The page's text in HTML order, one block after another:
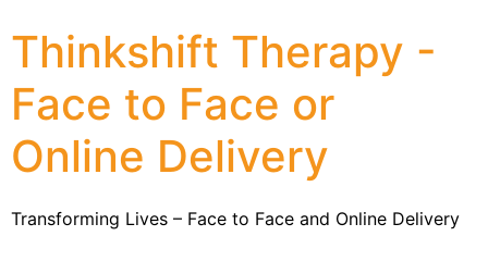
Thinkshift Therapy -
Face to Face or
Online Delivery
Transforming Lives – Face to Face and Online Delivery